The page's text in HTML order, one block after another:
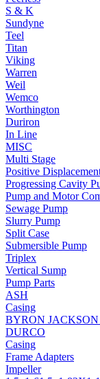
S & K
Sundyne
Teel
Titan
Viking
Warren
Weil
Wemco
Worthington
Duriron
In Line
MISC
Multi Stage
Positive
Progressing Cavity
Pump and Motor
Sewage Pump
Slurry Pump
Split Case
Submersible Pump
Triplex
Vertical Sump
Pump Parts
ASH
Casing
BYRON
DURCO
Casing
Frame Adapters
Impeller